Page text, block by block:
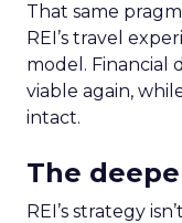
That same
REI’s travel
model. Financial
viable again,
intact.
The
REI’s strategy